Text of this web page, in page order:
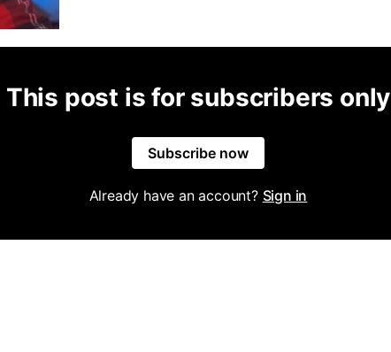
This post is for subscribers only
Subscribe now
Already have an account? Sign in